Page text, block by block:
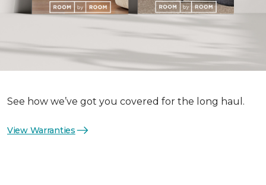
See how we’ve got you covered for the long haul.
View Warranties